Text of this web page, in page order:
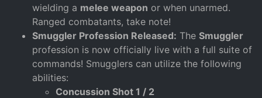
wielding a melee weapon or when unarmed.
Ranged combatants, take note!
Smuggler Profession Released: The Smuggler
profession is now officially live with a full suite of
commands! Smugglers can utilize the following
abilities:
Concussion Shot 1 / 2